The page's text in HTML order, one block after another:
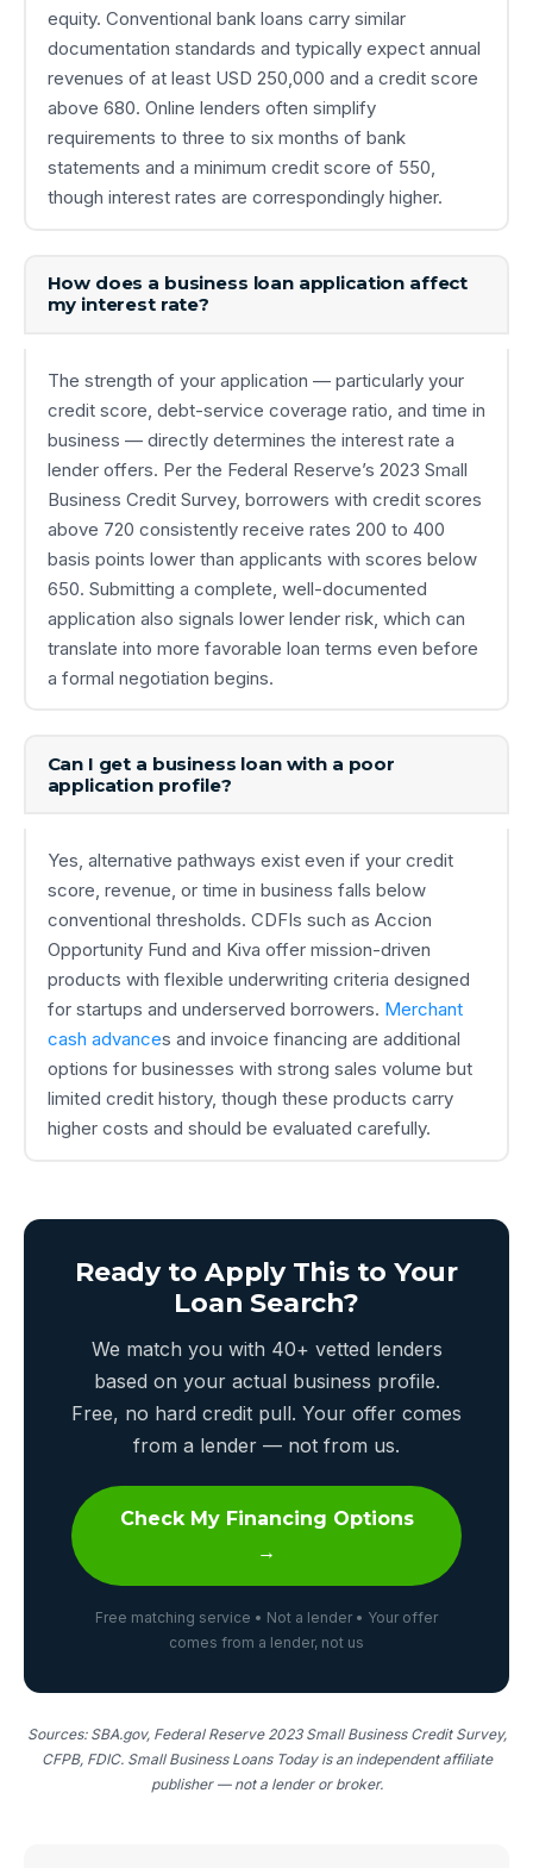
equity. Conventional bank loans carry similar
documentation standards and typically expect annual
revenues of at least USD 250,000 and a credit score
above 680. Online lenders often simplify
requirements to three to six months of bank
statements and a minimum credit score of 550,
though interest rates are correspondingly higher.
How does a business loan application affect
my interest rate?
The strength of your application — particularly your
credit score, debt-service coverage ratio, and time in
business — directly determines the interest rate a
lender offers. Per the Federal Reserve’s 2023 Small
Business Credit Survey, borrowers with credit scores
above 720 consistently receive rates 200 to 400
basis points lower than applicants with scores below
650. Submitting a complete, well-documented
application also signals lower lender risk, which can
translate into more favorable loan terms even before
a formal negotiation begins.
Can I get a business loan with a poor
application profile?
Yes, alternative pathways exist even if your credit
score, revenue, or time in business falls below
conventional thresholds. CDFIs such as Accion
Opportunity Fund and Kiva offer mission-driven
products with flexible underwriting criteria designed
for startups and underserved borrowers. Merchant
cash advances and invoice financing are additional
options for businesses with strong sales volume but
limited credit history, though these products carry
higher costs and should be evaluated carefully.
Ready to Apply This to Your
Loan Search?
We match you with 40+ vetted lenders
based on your actual business profile.
Free, no hard credit pull. Your offer comes
from a lender — not from us.
Check My Financing Options
→
Free matching service • Not a lender • Your offer
comes from a lender, not us
Sources: SBA.gov, Federal Reserve 2023 Small Business Credit Survey,
CFPB, FDIC. Small Business Loans Today is an independent affiliate
publisher — not a lender or broker.